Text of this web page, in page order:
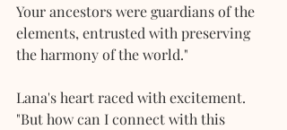
Your ancestors were guardians of the
elements, entrusted with preserving
the harmony of the world."
Lana's heart raced with excitement.
"But how can I connect with this